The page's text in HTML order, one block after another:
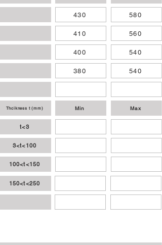
430
410
400
380
Thcikness t (mm) Min
t<3
3<t<100
100<t<150
580
560
540
540
Max
150<t<250